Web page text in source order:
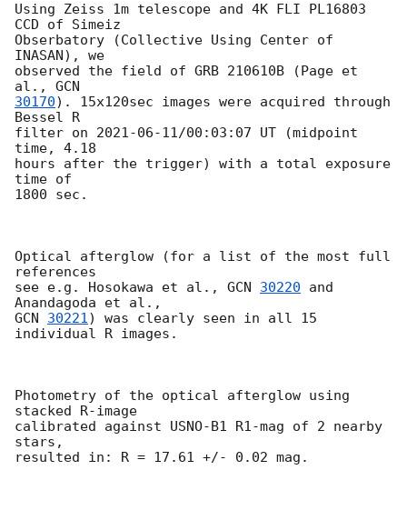
Using Zeiss 1m telescope and 4K FLI PL16803
CCD of Simeiz
Obserbatory (Collective Using Center of
INASAN), we
observed the field of GRB 210610B (Page et
al.,
30170). 15x120sec images were acquired through
Bessel R
filter on 2021-06-11/00:03:07 UT (midpoint
time, 4.18
hours after the trigger) with a total exposure
time of
1800 sec.
Optical afterglow (for a list of the most full
references
see e.g. Hosokawa et al., GCN 30220 and
GCN 30221) was clearly seen in all 15
individual R images.
Photometry of the optical afterglow using
stacked R-image
calibrated against USNO-B1 R1-mag of 2 nearby
stars,
resulted in: R = 17.61 +/- 0.02 mag.